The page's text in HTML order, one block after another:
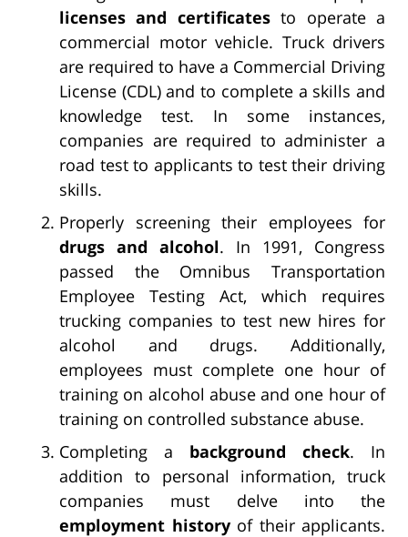
licenses and certificatesto operate a
commercial motor vehicle. Truck drivers
are required to have a Commercial Driving
License (CDL) and to complete a skills and
knowledge test. In some instances,
companies are required to administer a
road test to applicants to test their driving
skills.
Properly screening their employees for
drugs and alcohol. In 1991, Congress
passed the Omnibus Transportation
Employee Testing Act, which requires
trucking companies to test new hires for
alcohol and drugs. Additionally,
employees must complete one hour of
training on alcohol abuse and one hour of
training on controlled substance abuse.
Completing a background check. In
addition to personal information, truck
companies must delve into the
employment historyof their applicants.